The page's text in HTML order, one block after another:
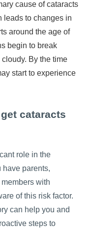
cause of cataracts
leads to changes in
around the age of
begin to break
By the time
start to experience
cataracts
role in the
have parents,
with
of this risk factor.
can help you and
steps to